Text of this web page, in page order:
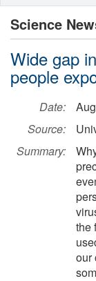
Science
Wide gap
people
Date:
Source:
Summary:
the
our